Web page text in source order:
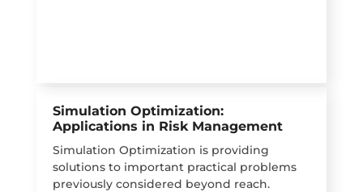
Simulation Optimization:
Applications in Risk Management
Simulation Optimization is providing
solutions to important practical problems
previously considered beyond reach.